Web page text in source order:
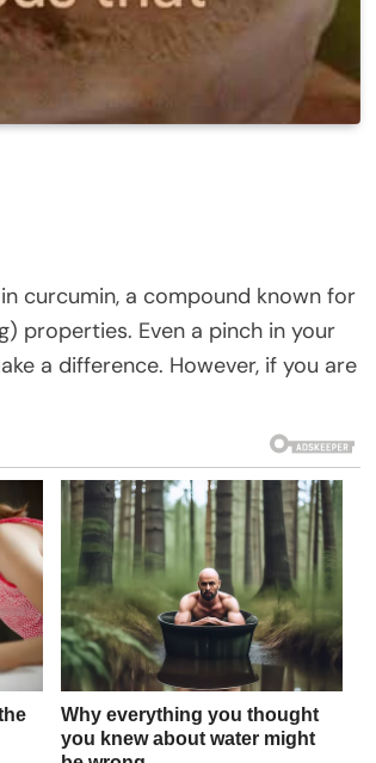
curcumin, a compound known for
properties. Even a pinch in your
a difference. However, if you are